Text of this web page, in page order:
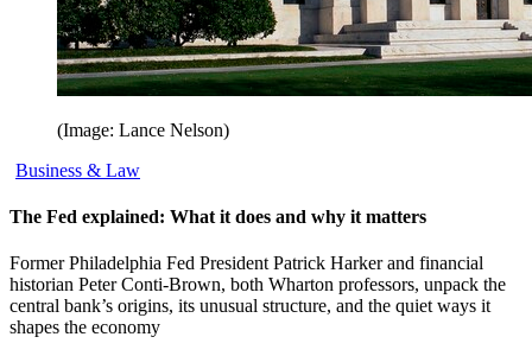
(Image: Lance Nelson)
Business & Law
The Fed explained: What it does and why it matters
Former Philadelphia Fed President Patrick Harker and financial
historian Peter Conti-Brown, both Wharton professors, unpack the
central bank’s origins, its unusual structure, and the quiet ways it
shapes the economy